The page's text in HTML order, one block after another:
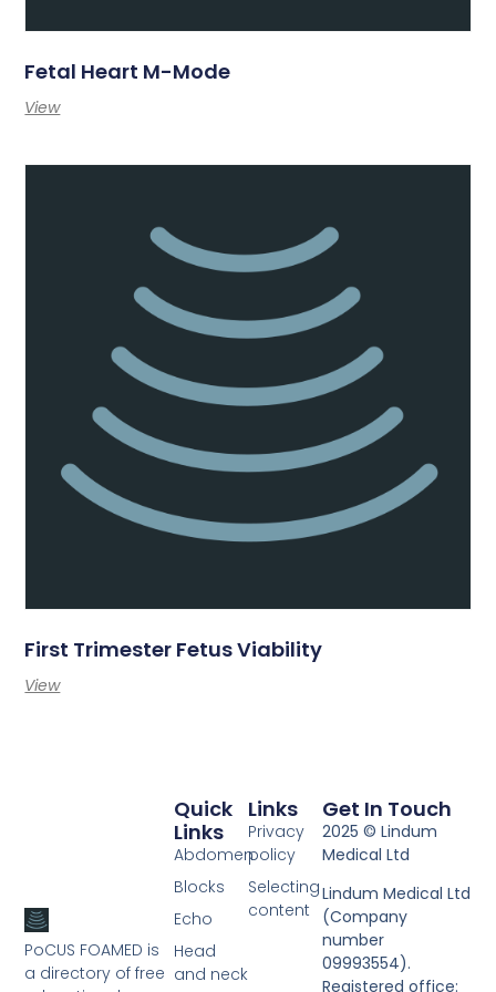
Fetal Heart M-Mode
View
First Trimester Fetus Viability
View
PoCUS FOAMED is
a directory of free
Links
Privacy
policy
Selecting
content
Quick
Links
Abdomen
Blocks
Echo
Head
and neck
Get In Touch
2025 © Lindum
Medical Ltd
Lindum Medical Ltd
(Company
number
09993554).
Registered office: